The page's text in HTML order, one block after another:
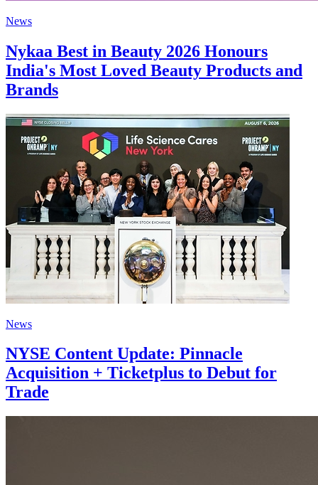
News
Nykaa Best in Beauty 2026 Honours
India's Most Loved Beauty Products and
Brands
News
NYSE Content Update: Pinnacle
Acquisition + Ticketplus to Debut for
Trade